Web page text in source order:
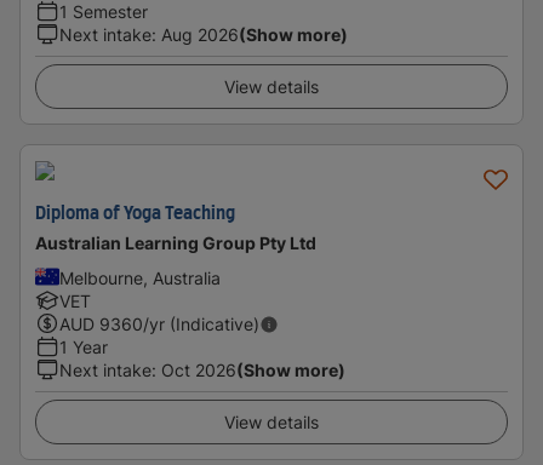
1 Semester
Next intake: Aug 2026(Show more)
View details
Diploma of Yoga Teaching
Australian Learning Group Pty Ltd
Melbourne, Australia
VET
AUD 9360/yr (Indicative)
1 Year
Next intake: Oct 2026(Show more)
View details